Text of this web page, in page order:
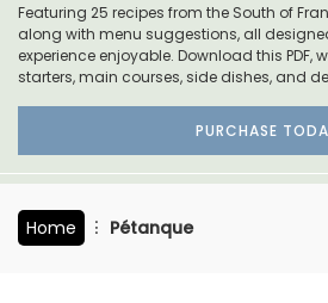
Featuring 25 recipes from the South of
along with menu suggestions, all
experience enjoyable. Download this PDF,
starters, main courses, side dishes, and
PURCHASE
Home Pétanque